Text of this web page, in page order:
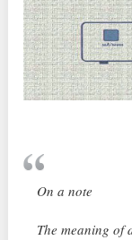
On a note
The meaning of